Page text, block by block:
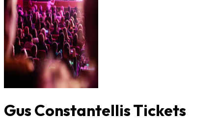
Gus Constantellis Tickets